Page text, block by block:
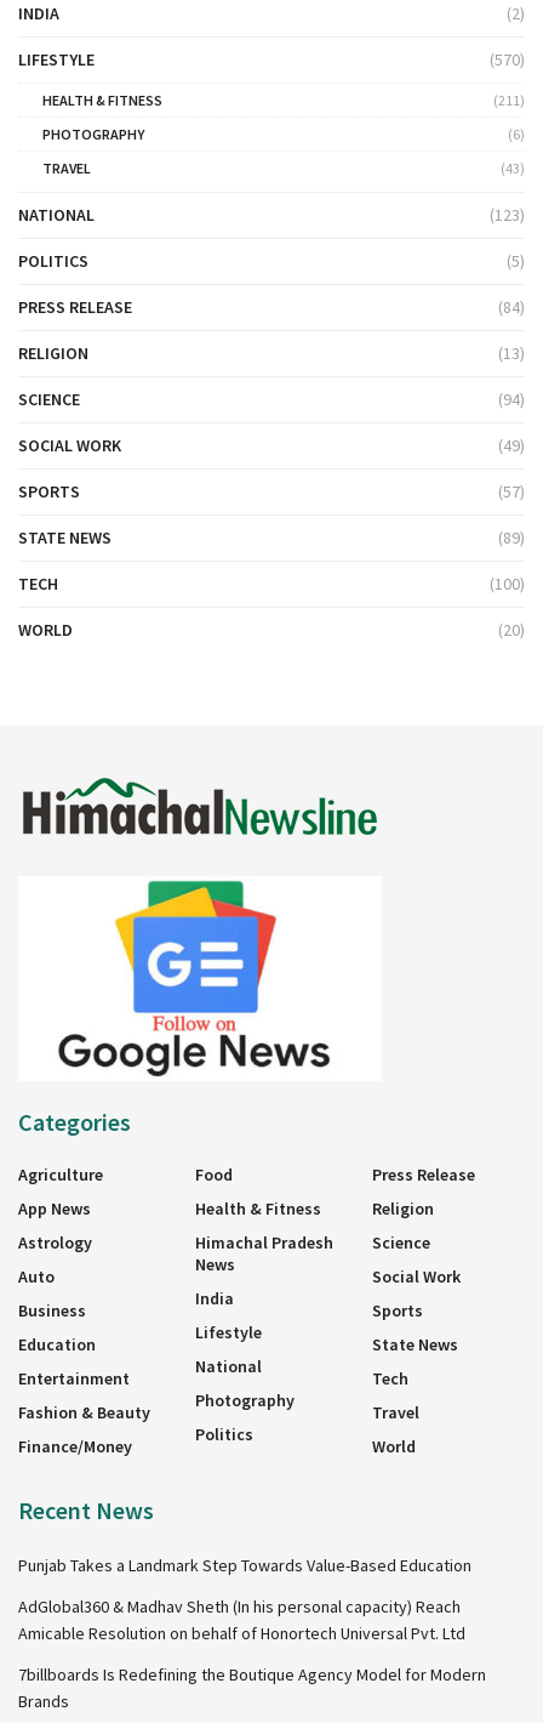
INDIA (2)
LIFESTYLE (570)
HEALTH & FITNESS
(211)
PHOTOGRAPHY
(6)
TRAVEL
(43)
NATIONAL (123)
POLITICS (5)
PRESS RELEASE (84)
RELIGION (13)
SCIENCE (94)
SOCIAL WORK (49)
SPORTS (57)
STATE NEWS (89)
TECH (100)
WORLD (20)
Categories
Agriculture
App News
Astrology
Auto
Business
Education
Entertainment
Fashion & Beauty
Finance/Money
Food
Health & Fitness
Himachal Pradesh
News
India
Lifestyle
National
Photography
Politics
Press Release
Religion
Science
Social Work
Sports
State News
Tech
Travel
World
Recent News
Punjab Takes a Landmark Step Towards Value-Based Education
AdGlobal360 & Madhav Sheth (In his personal capacity) Reach
Amicable Resolution on behalf of Honortech Universal Pvt. Ltd
7billboards Is Redefining the Boutique Agency Model for Modern
Brands